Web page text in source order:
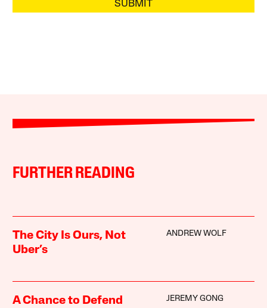
SUBMIT
FURTHER READING
The City Is Ours, Not
Uber’s
ANDREW WOLF
A Chance to Defend
JEREMY GONG